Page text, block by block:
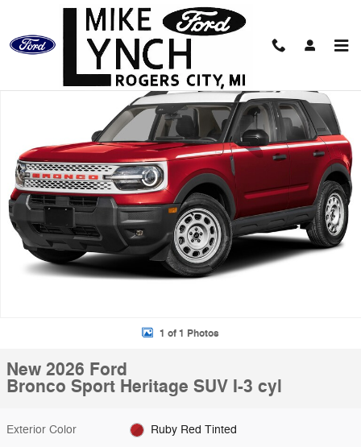
Skip to main content
New 2026 Ford Bronco Sport Heritage SUV Photo 1 of 1
1 of 1 Photos
New 2026 Ford
Bronco Sport Heritage SUV I-3 cyl
Exterior Color Ruby Red Tinted